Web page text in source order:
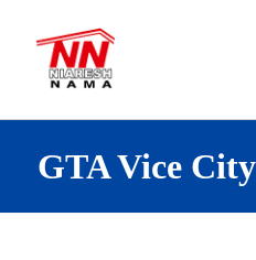
GTA Vice